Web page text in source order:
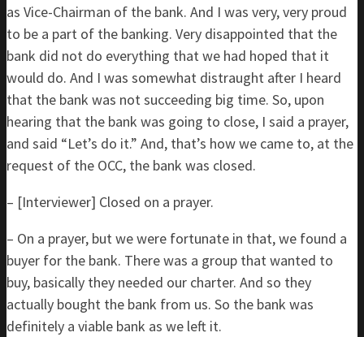
as Vice-Chairman of the bank. And I was very, very proud
to be a part of the banking. Very disappointed that the
bank did not do everything that we had hoped that it
would do. And I was somewhat distraught after I heard
that the bank was not succeeding big time. So, upon
hearing that the bank was going to close, I said a prayer,
and said “Let’s do it.” And, that’s how we came to, at the
request of the OCC, the bank was closed.
– [Interviewer] Closed on a prayer.
– On a prayer, but we were fortunate in that, we found a
buyer for the bank. There was a group that wanted to
buy, basically they needed our charter. And so they
actually bought the bank from us. So the bank was
definitely a viable bank as we left it.